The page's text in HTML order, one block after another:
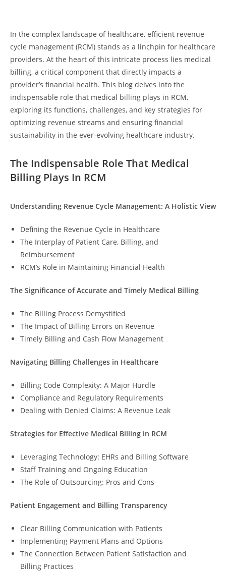
In the complex landscape of healthcare, efficient revenue
cycle management (RCM) stands as a linchpin for healthcare
providers. At the heart of this intricate process lies medical
billing, a critical component that directly impacts a
provider’s financial health. This blog delves into the
indispensable role that medical billing plays in RCM,
exploring its functions, challenges, and key strategies for
optimizing revenue streams and ensuring financial
sustainability in the ever-evolving healthcare industry.
The Indispensable Role That Medical
Billing Plays In RCM
Understanding Revenue Cycle Management: A Holistic View
Defining the Revenue Cycle in Healthcare
The Interplay of Patient Care, Billing, and
Reimbursement
RCM’s Role in Maintaining Financial Health
The Significance of Accurate and Timely Medical Billing
The Billing Process Demystified
The Impact of Billing Errors on Revenue
Timely Billing and Cash Flow Management
Navigating Billing Challenges in Healthcare
Billing Code Complexity: A Major Hurdle
Compliance and Regulatory Requirements
Dealing with Denied Claims: A Revenue Leak
Strategies for Effective Medical Billing in RCM
Leveraging Technology: EHRs and Billing Software
Staff Training and Ongoing Education
The Role of Outsourcing: Pros and Cons
Patient Engagement and Billing Transparency
Clear Billing Communication with Patients
Implementing Payment Plans and Options
The Connection Between Patient Satisfaction and
Billing Practices